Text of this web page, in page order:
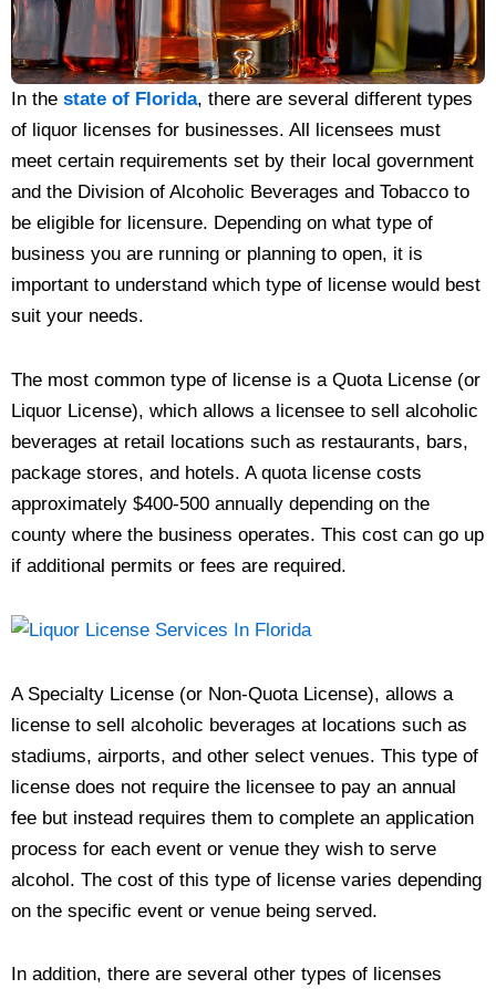
In the state of Florida, there are several different types
of liquor licenses for businesses. All licensees must
meet certain requirements set by their local government
and the Division of Alcoholic Beverages and Tobacco to
be eligible for licensure. Depending on what type of
business you are running or planning to open, it is
important to understand which type of license would best
suit your needs.
The most common type of license is a Quota License (or
Liquor License), which allows a licensee to sell alcoholic
beverages at retail locations such as restaurants, bars,
package stores, and hotels. A quota license costs
approximately $400-500 annually depending on the
county where the business operates. This cost can go up
if additional permits or fees are required.
A Specialty License (or Non-Quota License), allows a
license to sell alcoholic beverages at locations such as
stadiums, airports, and other select venues. This type of
license does not require the licensee to pay an annual
fee but instead requires them to complete an application
process for each event or venue they wish to serve
alcohol. The cost of this type of license varies depending
on the specific event or venue being served.
In addition, there are several other types of licenses